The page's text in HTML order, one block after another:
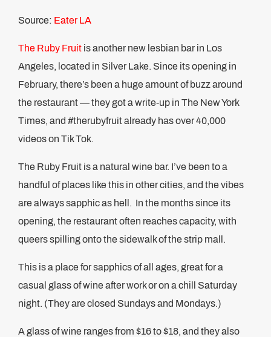
Source: Eater LA
The Ruby Fruit is another new lesbian bar in Los
Angeles, located in Silver Lake. Since its opening in
February, there’s been a huge amount of buzz around
the restaurant — they got a write-up in The New York
Times, and #therubyfruit already has over 40,000
videos on Tik Tok.
The Ruby Fruit is a natural wine bar. I’ve been to a
handful of places like this in other cities, and the vibes
are always sapphic as hell. In the months since its
opening, the restaurant often reaches capacity, with
queers spilling onto the sidewalk of the strip mall.
This is a place for sapphics of all ages, great for a
casual glass of wine after work or on a chill Saturday
night. (They are closed Sundays and Mondays.)
A glass of wine ranges from $16 to $18, and they also